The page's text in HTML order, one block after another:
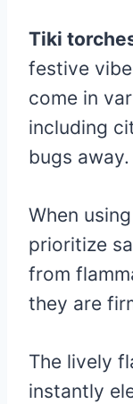
Tiki
festive
come in
including
bugs away.
When
prioritize
from
they are
The lively
instantly